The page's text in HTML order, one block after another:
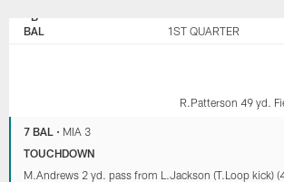
BALTIMORE
BAL 1ST QUARTER
R.Patterson 49 yd.
7 BAL • MIA 3
TOUCHDOWN
M.Andrews 2 yd. pass from L.Jackson (T.Loop kick)